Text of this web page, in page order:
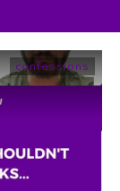
confessions